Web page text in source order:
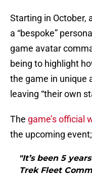
Starting in October,
a “bespoke”
game avatar
being to highlight
the game in unique
leaving “their own
The game’s official
the upcoming event;
"It’s been 5
Trek Fleet